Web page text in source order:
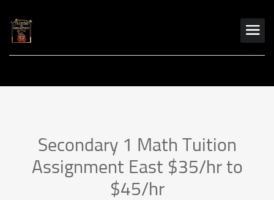
Secondary 1 Math Tuition
Assignment East $35/hr to
$45/hr